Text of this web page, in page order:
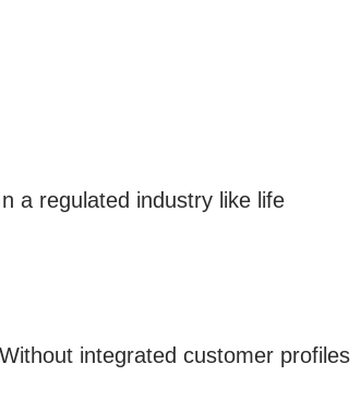
a regulated industry like life
integrated customer profiles